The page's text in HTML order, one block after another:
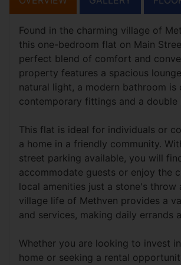
Found in the charming village of
this one-bedroom flat on Main
perfect blend of comfort and
property features a spacious
natural light, a modern bathroom is
contemporary fittings and a double
This flat is ideal for individuals or
a home in a friendly community.
street parking available, you will
accommodate guests or enjoy the
local amenities just a stone's throw
village life of Methven provides a
and services, making daily errands
Whether you are looking to invest
home or seeking a rental